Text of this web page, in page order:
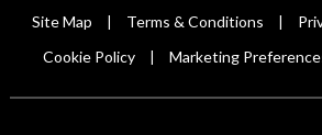
Site Map Terms & Conditions
Cookie Policy Marketing